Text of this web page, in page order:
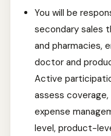
You will be
secondary sales
and pharmacies,
doctor and
Active
assess coverage,
expense
level, product-